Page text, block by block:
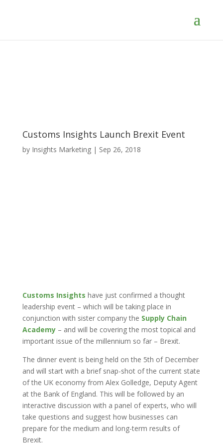
Customs Insights Launch Brexit Event
by Insights Marketing| Sep 26, 2018
Customs Insights have just confirmed a thought
leadership event – which will be taking place in
conjunction with sister company the Supply Chain
Academy– and will be covering the most topical and
important issue of the millennium so far – Brexit.
The dinner event is being held on the 5th of December
and will start with a brief snap-shot of the current state
of the UK economy from Alex Golledge, Deputy Agent
at the Bank of England. This will be followed by an
interactive discussion with a panel of experts, who will
take questions and suggest how businesses can
prepare for the medium and long-term results of
Brexit.